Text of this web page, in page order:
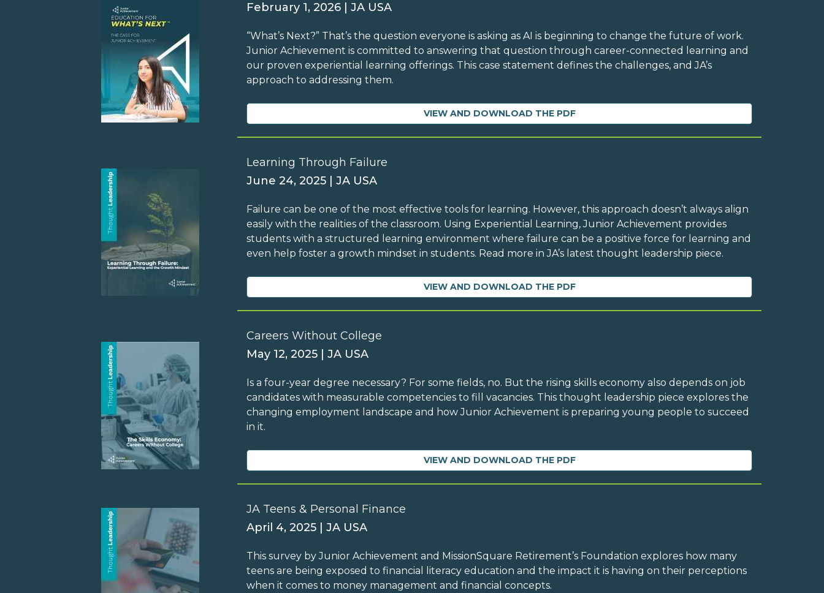
February 1, 2026 | JA USA
“What’s Next?” That’s the question everyone is asking as AI is beginning to change the future of work.
Junior Achievement is committed to answering that question through career-connected learning and
our proven experiential learning offerings. This case statement defines the challenges, and JA’s
approach to addressing them.
VIEW AND DOWNLOAD THE PDF
Learning Through Failure
June 24, 2025 | JA USA
Failure can be one of the most effective tools for learning. However, this approach doesn’t always align
easily with the realities of the classroom. Using Experiential Learning, Junior Achievement provides
students with a structured learning environment where failure can be a positive force for learning and
even help foster a growth mindset in students. Read more in JA’s latest thought leadership piece.
VIEW AND DOWNLOAD THE PDF
Careers Without College
May 12, 2025 | JA USA
Is a four-year degree necessary? For some fields, no. But the rising skills economy also depends on job
candidates with measurable competencies to fill vacancies. This thought leadership piece explores the
changing employment landscape and how Junior Achievement is preparing young people to succeed
in it.
VIEW AND DOWNLOAD THE PDF
JA Teens & Personal Finance
April 4, 2025 | JA USA
This survey by Junior Achievement and MissionSquare Retirement’s Foundation explores how many
teens are being exposed to financial literacy education and the impact it is having on their perceptions
when it comes to money management and financial concepts.